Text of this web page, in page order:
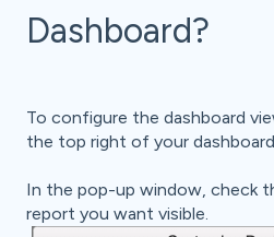
Dashboard?
To configure the dashboard
the top right of your dashboard.
In the pop-up window, check
report you want visible.